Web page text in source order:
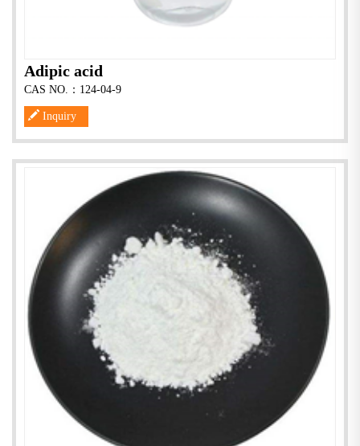
Adipic acid
CAS NO.：124-04-9
Inquiry